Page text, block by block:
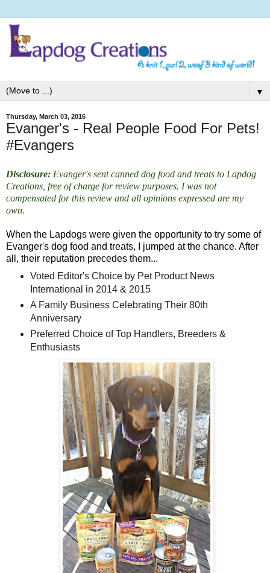
▼
Thursday, March 03, 2016
Evanger's - Real People Food For Pets!
#Evangers
Disclosure: Evanger's sent canned dog food and treats to Lapdog
Creations, free of charge for review purposes. I was not
compensated for this review and all opinions expressed are my
own.
When the Lapdogs were given the opportunity to try some of
Evanger's dog food and treats, I jumped at the chance. After
all, their reputation precedes them...
Voted Editor's Choice by Pet Product News
International in 2014 & 2015
A Family Business Celebrating Their 80th
Anniversary
Preferred Choice of Top Handlers, Breeders &
Enthusiasts